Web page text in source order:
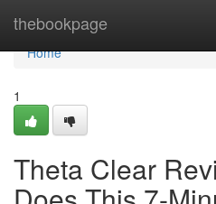
thebookpage
Home
Home
1
Theta Clear